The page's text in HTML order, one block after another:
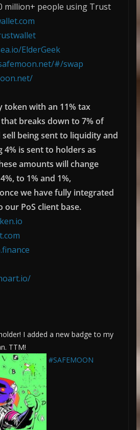
million+ people using Trust
ElderGeek
#/swap
token with an 11% tax
breaks down to 7% of
sell being sent to liquidity and
4% is sent to holders as
amounts will change
to 1% and 1%,
we have fully integrated
our PoS client base.
I added a new badge to my
TTM!
#SAFEMOON